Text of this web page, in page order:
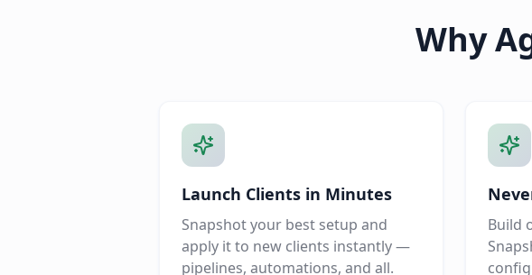
Why
Launch Clients in Minutes
Snapshot your best setup and
apply it to new clients instantly —
pipelines, automations, and all.
Build